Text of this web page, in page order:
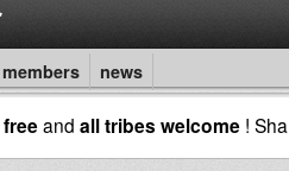
members news
freeand all tribes welcome !